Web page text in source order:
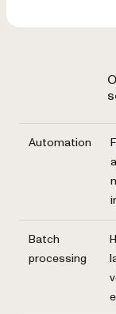
Automation
Batch
processing